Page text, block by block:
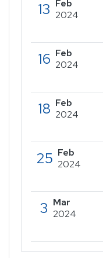
13 Feb
2024
16 Feb
2024
18 Feb
2024
25 Feb
2024
3 Mar
2024